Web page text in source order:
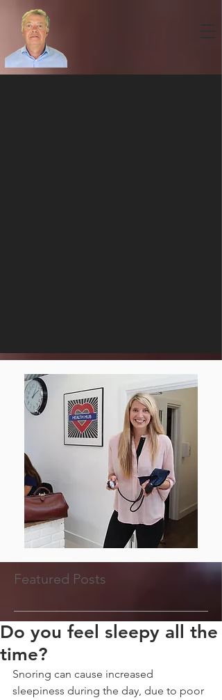
Featured Posts
Do you feel sleepy all the
time?
Snoring can cause increased
sleepiness during the day, due to poor